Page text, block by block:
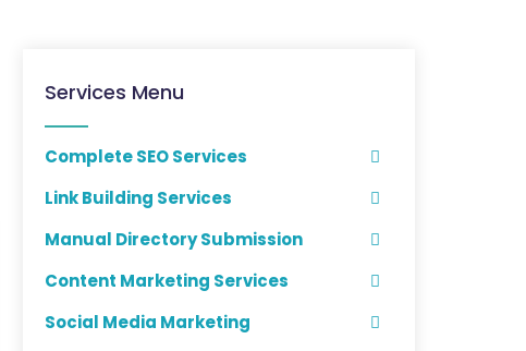
Services Menu
Complete SEO Services
Link Building Services
Manual Directory Submission
Content Marketing Services
Social Media Marketing